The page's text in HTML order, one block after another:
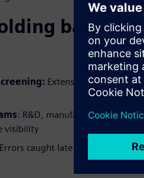
battery
Extensive lab
: R&D, manufacturing and
visibility
caught late in development